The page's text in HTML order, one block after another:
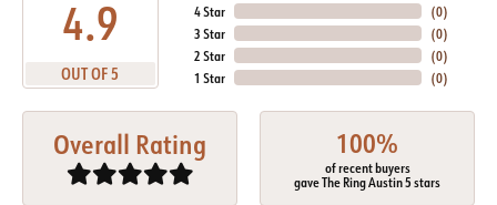
4.9
OUT OF 5
4 Star
3 Star
2 Star
1 Star
(0)
(0)
(0)
(0)
Overall Rating 100%
of recent buyers
gave The Ring Austin 5 stars